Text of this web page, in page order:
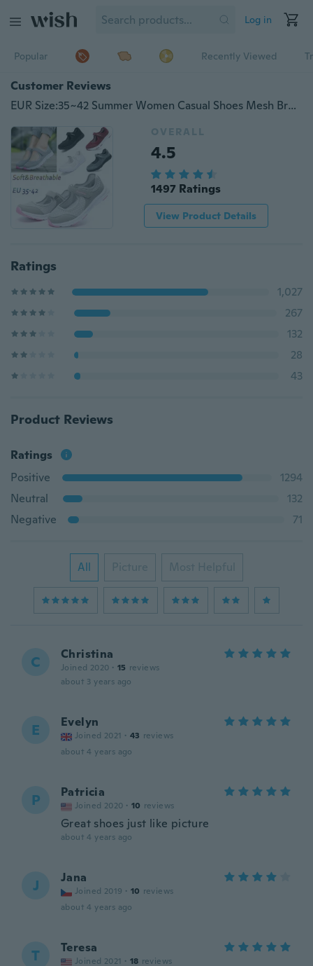
Log in
Popular Recently Viewed
Customer Reviews
EUR Size:35~42 Summer Women Casual Shoes Mesh Breathable Fitness Shoes Walking Sneakers(Black,Red,Dark Gray,Light Gray,White)
OVERALL
4.5
1497 Ratings
View Product Details
Ratings
1,027
267
132
28
43
Product Reviews
Ratings
Positive
1294
Neutral
132
Negative
71
All Picture Most Helpful
C Christina
Joined 2020 · 15 reviews
about 3 years ago
E Evelyn
Joined 2021 · 43 reviews
about 4 years ago
P Patricia
Joined 2020 · 10 reviews
Great shoes just like picture
about 4 years ago
J Jana
Joined 2019 · 10 reviews
about 4 years ago
T Teresa
Joined 2021 · 18 reviews